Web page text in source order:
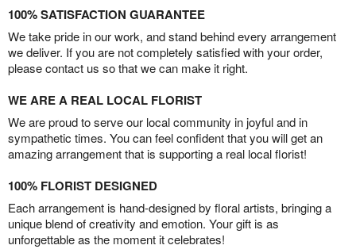
100% SATISFACTION GUARANTEE
We take pride in our work, and stand behind every arrangement
we deliver. If you are not completely satisfied with your order,
please contact us so that we can make it right.
WE ARE A REAL LOCAL FLORIST
We are proud to serve our local community in joyful and in
sympathetic times. You can feel confident that you will get an
amazing arrangement that is supporting a real local florist!
100% FLORIST DESIGNED
Each arrangement is hand-designed by floral artists, bringing a
unique blend of creativity and emotion. Your gift is as
unforgettable as the moment it celebrates!